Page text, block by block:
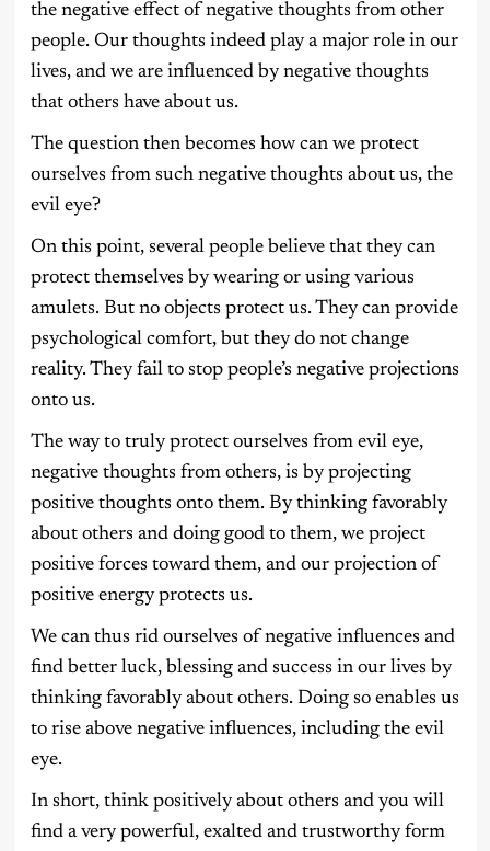
the negative effect of negative thoughts from other
people. Our thoughts indeed play a major role in our
lives, and we are influenced by negative thoughts
that others have about us.
The question then becomes how can we protect
ourselves from such negative thoughts about us, the
evil eye?
On this point, several people believe that they can
protect themselves by wearing or using various
amulets. But no objects protect us. They can provide
psychological comfort, but they do not change
reality. They fail to stop people’s negative projections
onto us.
The way to truly protect ourselves from evil eye,
negative thoughts from others, is by projecting
positive thoughts onto them. By thinking favorably
about others and doing good to them, we project
positive forces toward them, and our projection of
positive energy protects us.
We can thus rid ourselves of negative influences and
find better luck, blessing and success in our lives by
thinking favorably about others. Doing so enables us
to rise above negative influences, including the evil
eye.
In short, think positively about others and you will
find a very powerful, exalted and trustworthy form